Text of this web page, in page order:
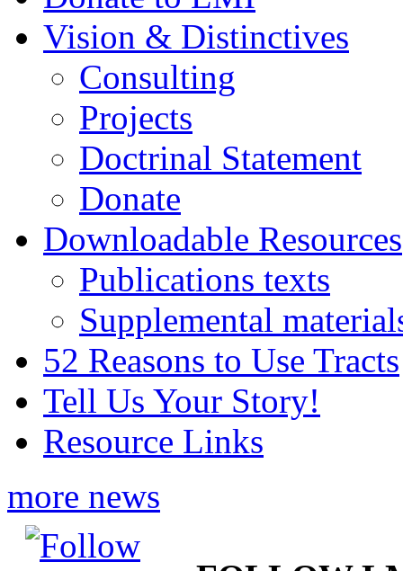
Vision & Distinctives
Consulting
Projects
Doctrinal Statement
Donate
Downloadable Resources
Publications texts
Supplemental
52 Reasons to Use Tracts
Tell Us Your Story!
Resource Links
more news